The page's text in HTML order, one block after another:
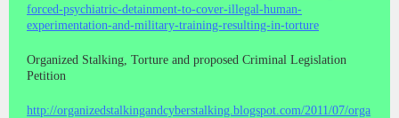
forced-psychiatric-detainment-to-cover-illegal-human-
experimentation-and-military-training-resulting-in-torture
Organized Stalking, Torture and proposed Criminal Legislation
Petition
http://organizedstalkingandcyberstalking.blogspot.com/2011/07/orga